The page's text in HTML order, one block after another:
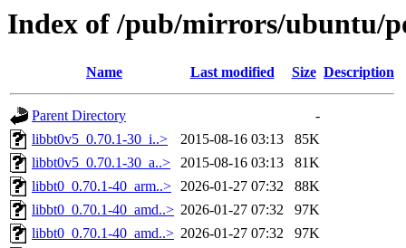
Index of /pub/mirrors/ubuntu/
Name Last modified Size Description
Parent Directory
-
libbt0v5_0.70.1-30_i..>
2015-08-16 03:13
85K
libbt0v5_0.70.1-30_a..>
2015-08-16 03:13
81K
libbt0_0.70.1-40_arm..> 2026-01-27 07:32
88K
libbt0_0.70.1-40_amd..> 2026-01-27 07:32
97K
libbt0_0.70.1-40_amd..> 2026-01-27 07:32
97K